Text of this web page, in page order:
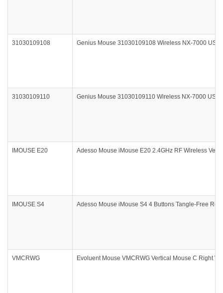
31030109108 Genius Mouse 31030109108 Wireless NX-7000
31030109110 Genius Mouse 31030109110 Wireless NX-7000
IMOUSE E20 Adesso Mouse iMouse E20 2.4GHz RF Wireless
IMOUSE S4 Adesso Mouse iMouse S4 4 Buttons Tangle-Free
VMCRWG Evoluent Mouse VMCRWG Vertical Mouse C Right